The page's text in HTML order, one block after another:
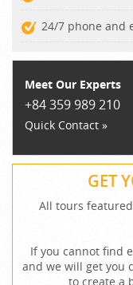
24/7 phone and
Meet Our Experts
+84 359 989 210
Quick Contact »
GET
All tours
If you cannot find
and we will get you
to create a